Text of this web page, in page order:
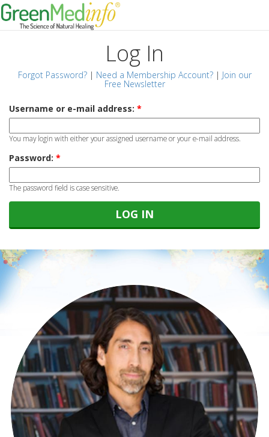
Log In
Forgot Password?| Need a Membership Account?| Join our
Free Newsletter
Username or e-mail address: *
You may login with either your assigned username or your e-mail address.
Password: *
The password field is case sensitive.